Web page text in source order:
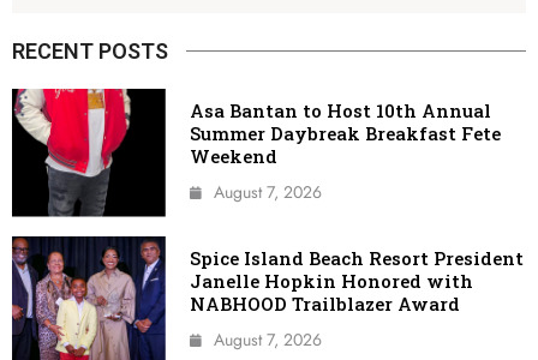
RECENT POSTS
Asa Bantan to Host 10th Annual
Summer Daybreak Breakfast Fete
Weekend
August 7, 2026
Spice Island Beach Resort President
Janelle Hopkin Honored with
NABHOOD Trailblazer Award
August 7, 2026